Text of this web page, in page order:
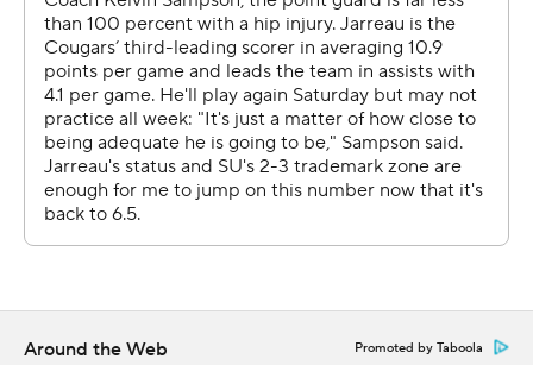
national-low 37.3% shooting, and then harassed
Syracuse (18-10) into just 28% (14 for 50). That included
a 5-for-23 performance from 3-point range that
ultimately derailed the 11th-seeded Orange's latest
postseason push as a double-digit seed.
''We just talked all week about five people guarding the
ball,'' Sampson said. ''It's not one person or two people,
Syracuse's previous low tournament output was 51
Around the Web Promoted by Taboola